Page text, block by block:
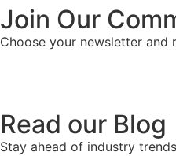
Join Our
Choose your newsletter
Read our Blog
Stay ahead of industry